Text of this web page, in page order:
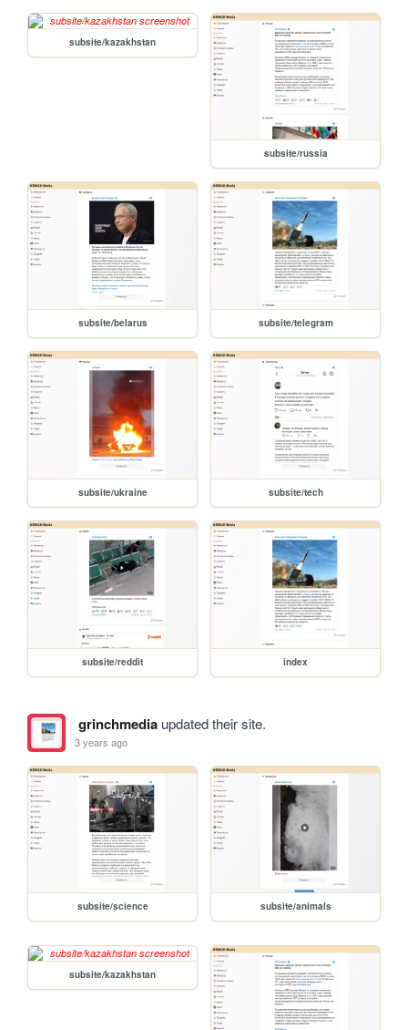
subsite/kazakhstan
subsite/russia
subsite/belarus subsite/telegram
subsite/ukraine subsite/tech
subsite/reddit index
grinchmediaupdated their site.
3 years ago
subsite/science subsite/animals
subsite/kazakhstan